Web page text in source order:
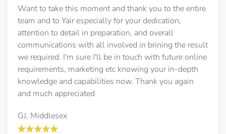
Want to take this moment and thank you to the entire
team and to Yair especially for your dedication,
attention to detail in preparation, and overall
communications with all involved in brining the result
we required. I'm sure I'll be in touch with future online
requirements, marketing etc knowing your in-depth
knowledge and capabilities now. Thank you again
and much appreciated
GJ, Middlesex